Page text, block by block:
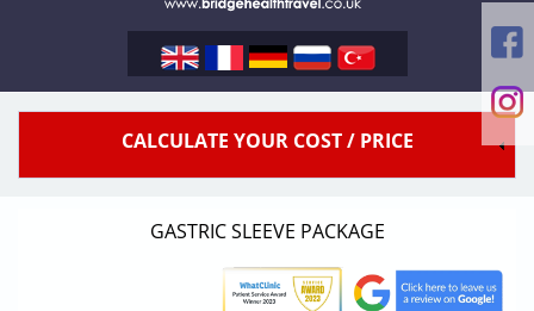
CALCULATE YOUR COST / PRICE
GASTRIC SLEEVE PACKAGE